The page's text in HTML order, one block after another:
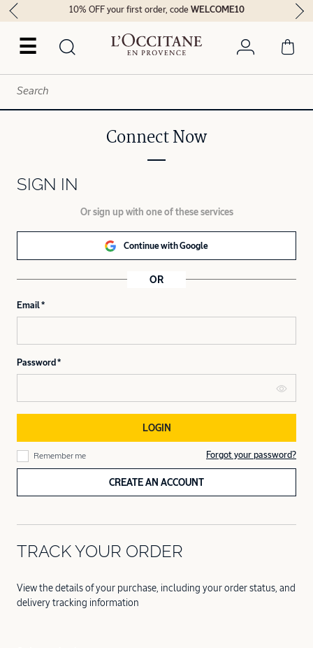
☰
10% OFF your first order, code WELCOME10
Connect Now
SIGN IN
Or sign up with one of these services
Continue with Google
OR
Email
Password
LOGIN
Remember me Forgot your password?
CREATE AN ACCOUNT
TRACK YOUR ORDER
View the details of your purchase, including your order status, and
delivery tracking information